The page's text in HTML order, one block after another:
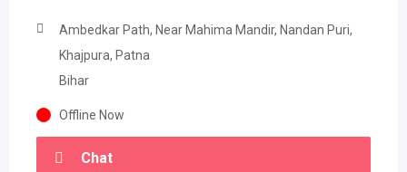
Ambedkar Path, Near Mahima Mandir, Nandan Puri,
Khajpura, Patna
Bihar
Offline Now
Chat